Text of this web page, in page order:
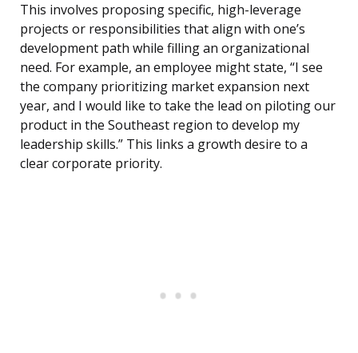
This involves proposing specific, high-leverage
projects or responsibilities that align with one’s
development path while filling an organizational
need. For example, an employee might state, “I see
the company prioritizing market expansion next
year, and I would like to take the lead on piloting our
product in the Southeast region to develop my
leadership skills.” This links a growth desire to a
clear corporate priority.